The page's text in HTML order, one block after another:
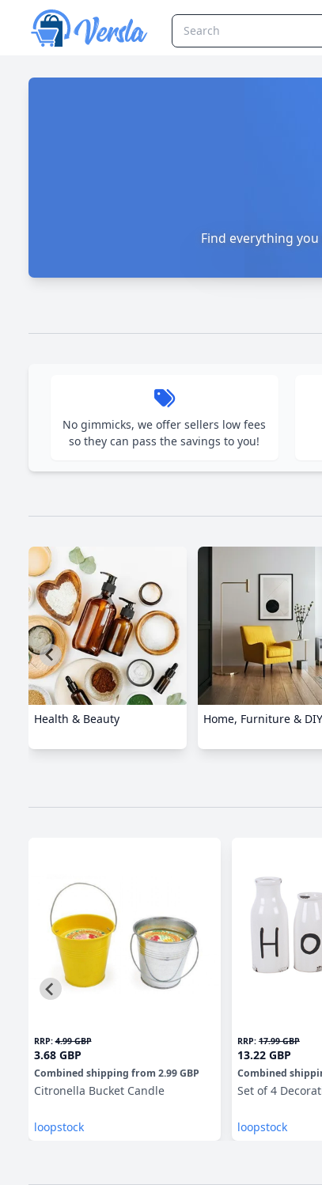
Find everything
No gimmicks, we offer sellers low fees
so they can pass the savings to you!
Health & Beauty Home, Furniture & DIY
RRP:4.99 GBP
3.68 GBP
Combined shipping from 2.99 GBP
Citronella Bucket Candle
loopstock
RRP:17.99 GBP
13.22 GBP
Combined
Set of 4
loopstock
Versla Online Marketplace UK